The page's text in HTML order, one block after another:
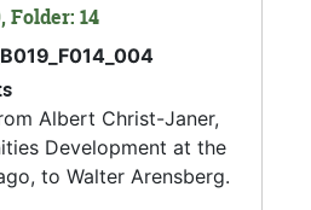
Folder: 14
Albert Christ-Janer,
Development at the
to Walter Arensberg.